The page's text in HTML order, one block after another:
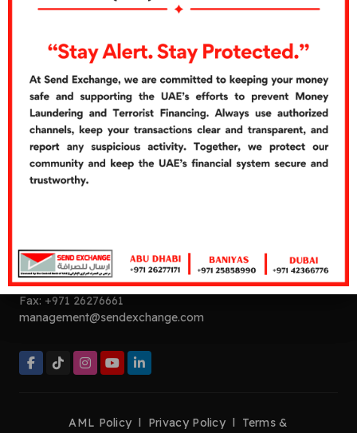
Services
Foreign Currency Exchange
Cash Over Counter
Cash Pickup
Quick Links
Careers
Customer's Feedbacks
Helpline:+971 26277272
Tel:+971 26277171
Fax: +971 26276661
management@sendexchange.com
AML Policy l Privacy Policy l Terms &